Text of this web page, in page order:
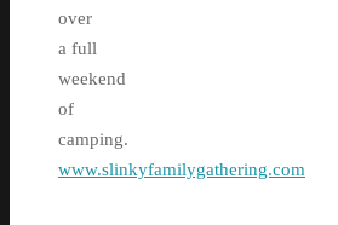
over
a full
weekend
of
camping.
www.slinkyfamilygathering.com